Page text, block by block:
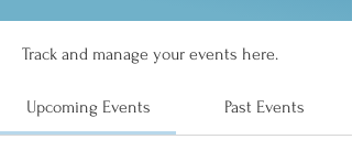
Track and manage your events here.
Upcoming Events Past Events